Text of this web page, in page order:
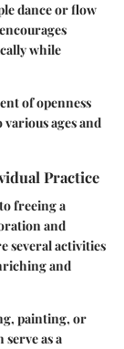
dance or flow
while
of openness
ages and
Practice
freeing a
and
several activities
and
painting, or
as a